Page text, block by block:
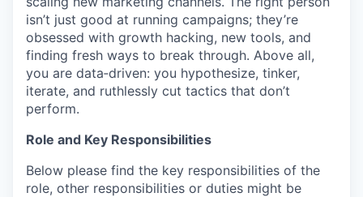
isn’t just good at running campaigns; they’re
obsessed with growth hacking, new tools, and
finding fresh ways to break through. Above all,
you are data‑driven: you hypothesize, tinker,
iterate, and ruthlessly cut tactics that don’t
perform.
Role and Key Responsibilities
Below please find the key responsibilities of the
role, other responsibilities or duties might be